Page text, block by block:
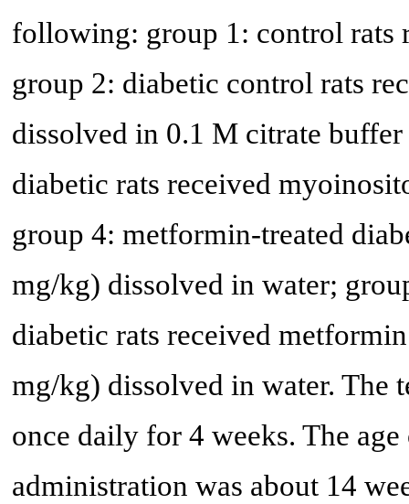
following: group 1: control rats
group 2: diabetic control rats
dissolved in 0.1 M citrate
diabetic rats received
group 4: metformin-treated
mg/kg) dissolved in water;
diabetic rats received
mg/kg) dissolved in water. The
once daily for 4 weeks. The
administration was about 14